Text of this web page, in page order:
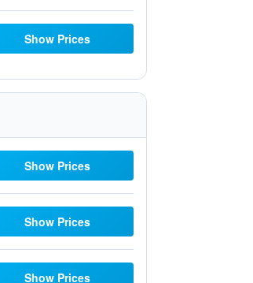
Show Prices
Show Prices
Show Prices
Show Prices